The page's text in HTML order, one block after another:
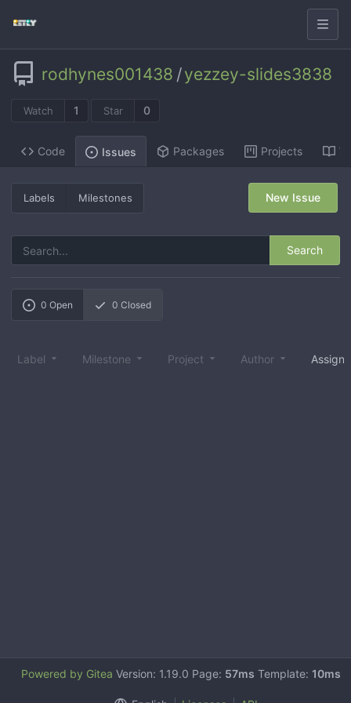
rodhynes001438 /yezzey-slides3838
Watch 1 Star 0
Code Issues Packages Projects
Labels Milestones
Search
New Issue
0 Open 0 Closed
Label Milestone Project Author
Powered by Gitea Version: 1.19.0 Page: 57ms Template: 10ms